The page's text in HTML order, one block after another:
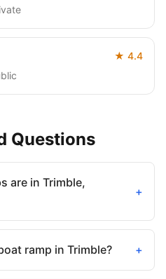
★ 4.4
Questions
are in Trimble,
+
ramp in Trimble? +